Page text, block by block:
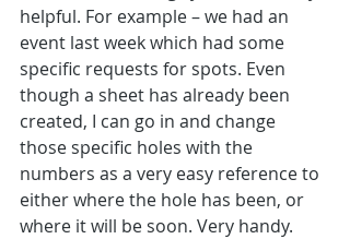
helpful. For example – we had an
event last week which had some
specific requests for spots. Even
though a sheet has already been
created, I can go in and change
those specific holes with the
numbers as a very easy reference to
either where the hole has been, or
where it will be soon. Very handy.